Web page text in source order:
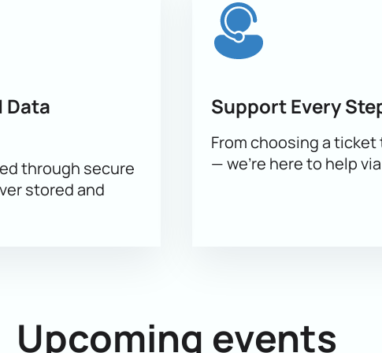
method;
Data
through secure
stored and
Support Every
From choosing a
— we’re here to help
Upcoming events